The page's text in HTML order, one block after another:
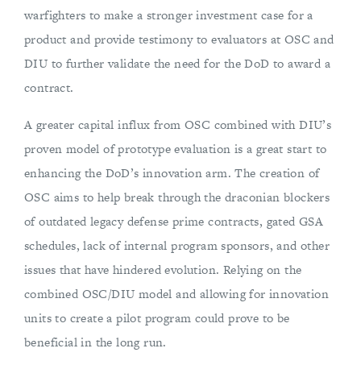
warfighters to make a stronger investment case for a
product and provide testimony to evaluators at OSC and
DIU to further validate the need for the DoD to award a
contract.
A greater capital influx from OSC combined with DIU’s
proven model of prototype evaluation is a great start to
enhancing the DoD’s innovation arm. The creation of
OSC aims to help break through the draconian blockers
of outdated legacy defense prime contracts, gated GSA
schedules, lack of internal program sponsors, and other
issues that have hindered evolution. Relying on the
combined OSC/DIU model and allowing for innovation
units to create a pilot program could prove to be
beneficial in the long run.